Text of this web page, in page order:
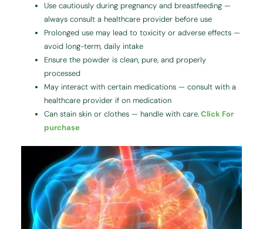
Use cautiously during pregnancy and breastfeeding —
always consult a healthcare provider before use
Prolonged use may lead to toxicity or adverse effects —
avoid long-term, daily intake
Ensure the powder is clean, pure, and properly
processed
May interact with certain medications — consult with a
healthcare provider if on medication
Can stain skin or clothes — handle with care.Click For
purchase